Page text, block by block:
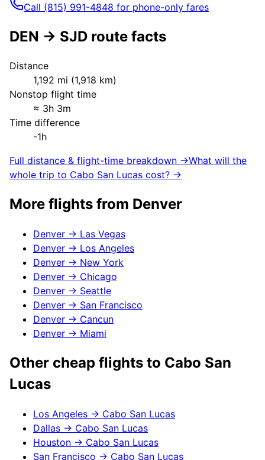
Call (815) 991-4848 for phone-only fares
DEN → SJD route facts
Distance
1,192 mi (1,918 km)
Nonstop flight time
≈ 3h 3m
Time difference
-1h
Full distance & flight-time breakdown →What will the
whole trip to Cabo San Lucas cost? →
More flights from Denver
Denver → Las Vegas
Denver → Los Angeles
Denver → New York
Denver → Chicago
Denver → Seattle
Denver → San Francisco
Denver → Cancun
Denver → Miami
Other cheap flights to Cabo San
Lucas
Los Angeles → Cabo San Lucas
Dallas → Cabo San Lucas
Houston → Cabo San Lucas
San Francisco → Cabo San Lucas